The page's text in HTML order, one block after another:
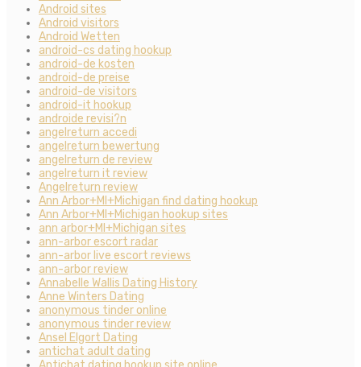
Android sites
Android visitors
Android Wetten
android-cs dating hookup
android-de kosten
android-de preise
android-de visitors
android-it hookup
androide revisi?n
angelreturn accedi
angelreturn bewertung
angelreturn de review
angelreturn it review
Angelreturn review
Ann Arbor+MI+Michigan find dating hookup
Ann Arbor+MI+Michigan hookup sites
ann arbor+MI+Michigan sites
ann-arbor escort radar
ann-arbor live escort reviews
ann-arbor review
Annabelle Wallis Dating History
Anne Winters Dating
anonymous tinder online
anonymous tinder review
Ansel Elgort Dating
antichat adult dating